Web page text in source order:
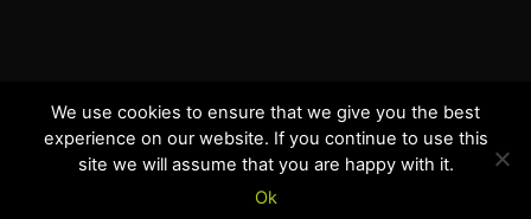
Copyrights © 2019 All Rights Reserved by GEOCHEM ENGINEERING S.A. |
EtherLogic P.C.
We use cookies to ensure that we give you the best
experience on our website. If you continue to use this
site we will assume that you are happy with it.
Ok